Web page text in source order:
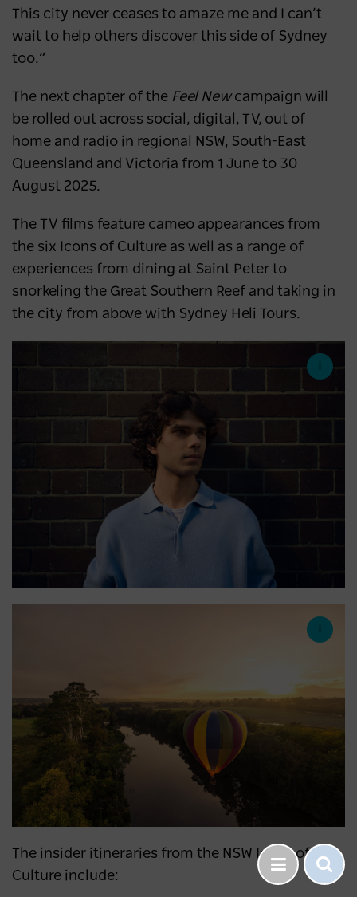
This city never ceases to amaze me and I can’t
wait to help others discover this side of Sydney
too.”
The next chapter of the Feel Newcampaign will
be rolled out across social, digital, TV, out of
home and radio in regional NSW, South-East
Queensland and Victoria from 1 June to 30
August 2025.
The TV films feature cameo appearances from
the six Icons of Culture as well as a range of
experiences from dining at Saint Peter to
snorkeling the Great Southern Reef and taking in
the city from above with Sydney Heli Tours.
The insider itineraries from the NSW Icons of
Culture include: